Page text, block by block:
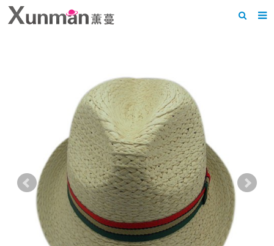
Feedback
Contact us